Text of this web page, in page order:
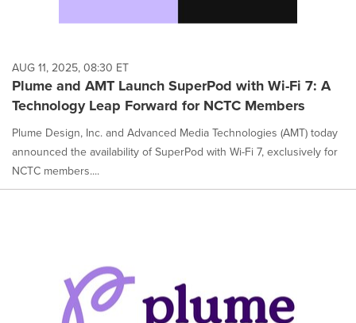
AUG 11, 2025, 08:30 ET
Plume and AMT Launch SuperPod with Wi-Fi 7: A
Technology Leap Forward for NCTC Members
Plume Design, Inc. and Advanced Media Technologies (AMT) today
announced the availability of SuperPod with Wi-Fi 7, exclusively for
NCTC members....